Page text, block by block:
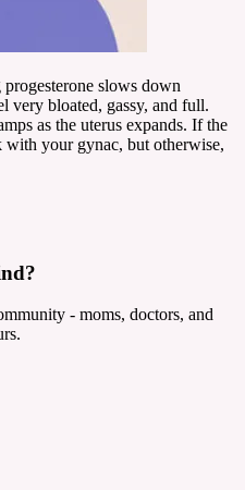
slows down
very bloated, gassy, and full.
as the uterus expands. If the
with your gynac, but otherwise,
- moms, doctors, and